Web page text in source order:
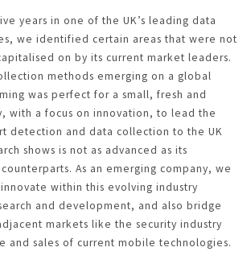
years in one of the UK’s leading data
we identified certain areas that were not
on by its current market leaders.
methods emerging on a global
was perfect for a small, fresh and
with a focus on innovation, to lead the
detection and data collection to the UK
shows is not as advanced as its
As an emerging company, we
within this evolving industry
and development, and also bridge
markets like the security industry
and sales of current mobile technologies.